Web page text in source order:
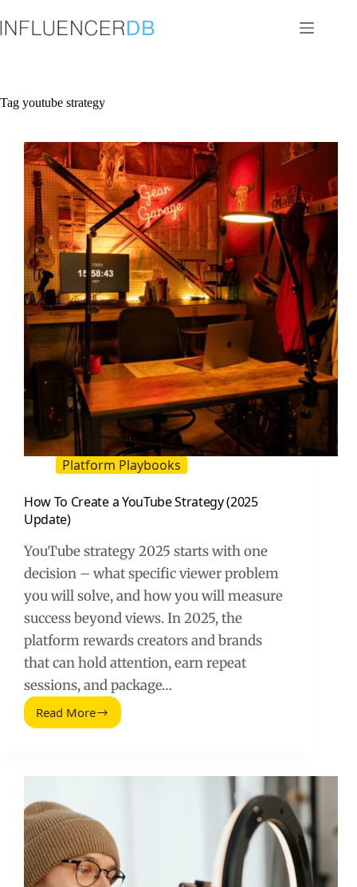
to
content
Tag youtube strategy
Platform Playbooks
How To Create a YouTube Strategy (2025
Update)
YouTube strategy 2025 starts with one
decision – what specific viewer problem
you will solve, and how you will measure
success beyond views. In 2025, the
platform rewards creators and brands
that can hold attention, earn repeat
sessions, and package…
Read More
How
(2025
Update)